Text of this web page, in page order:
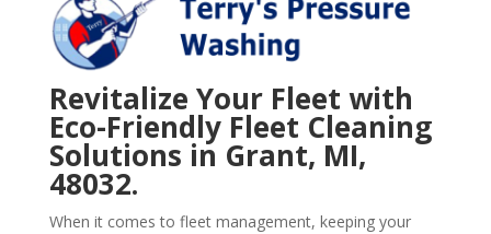
Revitalize Your Fleet with
Eco-Friendly Fleet Cleaning
Solutions in Grant, MI,
48032.
When it comes to fleet management, keeping your